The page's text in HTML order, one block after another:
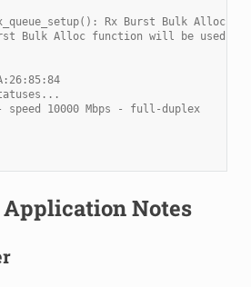
Rx Burst Bulk Alloc
Bulk Alloc function will be used on
10000 Mbps - full-duplex
Notes